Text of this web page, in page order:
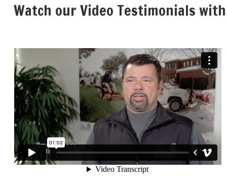
Watch our Video Testimonials